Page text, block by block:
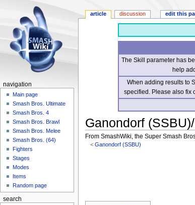
The Skill parameter has
help
When adding results to
specified. Please also fix
Ganondorf
From SmashWiki, the Super Smash
<Ganondorf (SSBU)
article discussion edit this
navigation
Main page
Smash Bros. Ultimate
Smash Bros. 4
Smash Bros. Brawl
Smash Bros. Melee
Smash Bros. (64)
Fighters
Stages
Modes
Items
Random page
search